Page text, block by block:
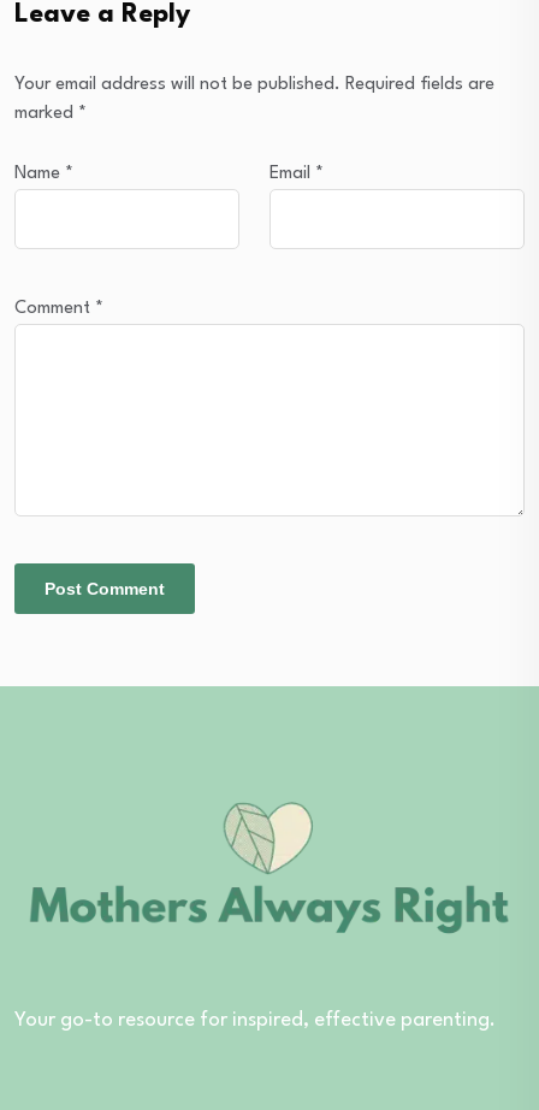
Leave a Reply
Your email address will not be published. Required fields are
marked *
Name * Email *
Comment *
Your go-to resource for inspired, effective parenting.